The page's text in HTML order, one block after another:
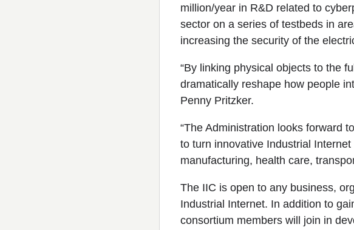
million/year in R&D related to
sector on a series of testbeds in
increasing the security of the
“By linking physical objects to the
dramatically reshape how people
Penny Pritzker.
“The Administration looks forward
to turn innovative Industrial
manufacturing, health care,
The IIC is open to any business,
Industrial Internet. In addition to
consortium members will join in